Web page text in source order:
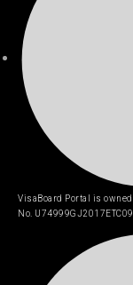
VisaBoard Portal is
No.